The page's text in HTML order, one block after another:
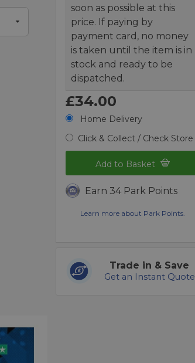
soon as possible at this
price. If paying by
payment card, no money
is taken until the item is in
stock and ready to be
dispatched.
£34.00
Home Delivery
Click & Collect / Check Store
Add to Basket
Earn 34 Park Points
Learn more about Park Points.
Trade in & Save
Get an Instant Quote